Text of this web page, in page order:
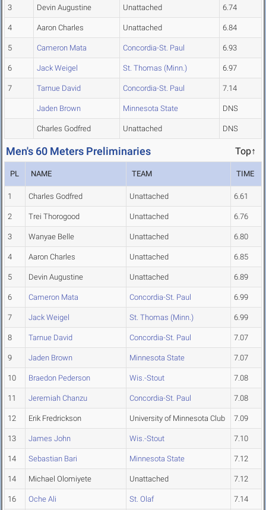
3 Devin Augustine Unattached 6.74
4 Aaron Charles Unattached 6.84
5 Cameron Mata Concordia-St. Paul 6.93
6 Jack Weigel St. Thomas (Minn.) 6.97
7 Tarnue David Concordia-St. Paul 7.14
Jaden Brown Minnesota State DNS
Charles Godfred Unattached DNS
Men's 60 Meters Preliminaries Top↑
PL NAME TEAM TIME
1 Charles Godfred Unattached 6.61
2 Trei Thorogood Unattached 6.76
3 Wanyae Belle Unattached 6.80
4 Aaron Charles Unattached 6.85
5 Devin Augustine Unattached 6.89
6 Cameron Mata Concordia-St. Paul 6.99
7 Jack Weigel St. Thomas (Minn.) 6.99
8 Tarnue David Concordia-St. Paul 7.07
9 Jaden Brown Minnesota State 7.07
10 Braedon Pederson Wis.-Stout 7.08
11 Jeremiah Chanzu Concordia-St. Paul 7.08
12 Erik Fredrickson University of Minnesota Club 7.09
13 James John Wis.-Stout 7.10
14 Sebastian Bari Minnesota State 7.12
14 Michael Olomiyete Unattached 7.12
16 Oche Ali St. Olaf 7.14